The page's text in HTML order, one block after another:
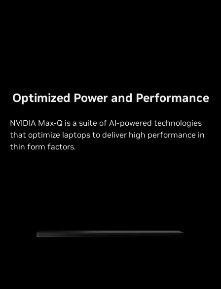
Optimized Power and Performance
NVIDIA Max-Q is a suite of AI-powered technologies
that optimize laptops to deliver high performance in
thin form factors.